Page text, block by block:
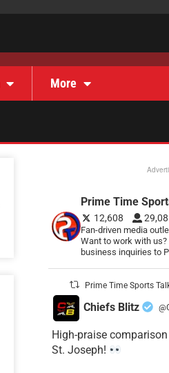
More
Prime Time
12,608
Fan-driven media
Want to work with
business inquiries to
Prime Time Sports
Chiefs Blitz
High-praise
St. Joseph!